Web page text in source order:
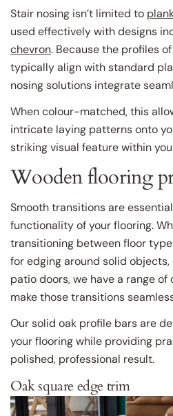
Stair nosing isn’t limited to
used effectively with designs
chevron. Because the profiles
typically align with standard
nosing solutions integrate
When colour-matched, this
intricate laying patterns onto
striking visual feature within
Wooden flooring
Smooth transitions are
functionality of your flooring.
transitioning between floor
for edging around solid
patio doors, we have a range
make those transitions
Our solid oak profile bars are
your flooring while providing
polished, professional result.
Oak square edge trim